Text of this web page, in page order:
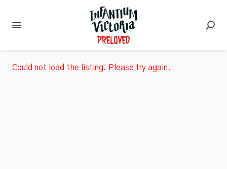
Could not load the listing. Please try again.